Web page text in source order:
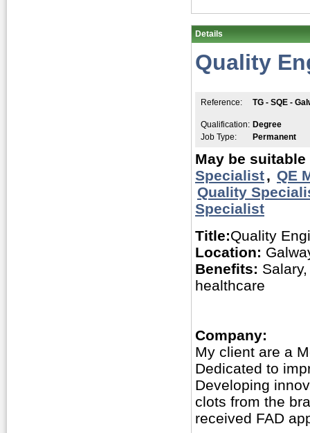
Details
Quality
Reference: TG - SQE -
Qualification: Degree
Job Type:
Permanent
May be
Specialist, QE
Quality
Specialist
Title:Quality
Location:
Benefits:
healthcare
Company:
My client are a
Dedicated to
Developing
clots from the
received FAD